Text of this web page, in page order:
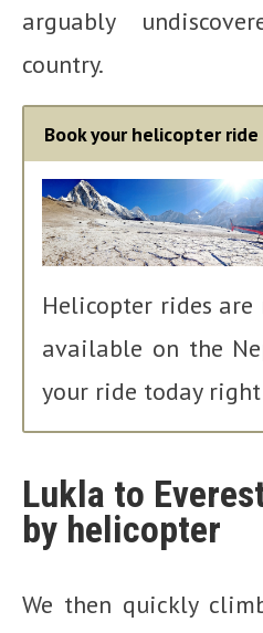
arguably
country.
Book your helicopter ride
Helicopter rides
available on the
your ride today right
Lukla to
by helicopter
We then quickly